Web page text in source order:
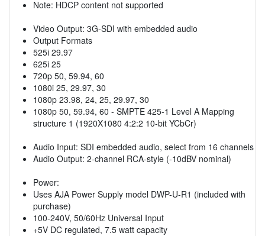
Note: HDCP content not supported
Video Output: 3G-SDI with embedded audio
Output Formats
525i 29.97
625i 25
720p 50, 59.94, 60
1080i 25, 29.97, 30
1080p 23.98, 24, 25, 29.97, 30
1080p 50, 59.94, 60 - SMPTE 425-1 Level A Mapping
structure 1 (1920X1080 4:2:2 10-bit YCbCr)
Audio Input: SDI embedded audio, select from 16 channels
Audio Output: 2-channel RCA-style (-10dBV nominal)
Power:
Uses AJA Power Supply model DWP-U-R1 (included with
purchase)
100-240V, 50/60Hz Universal Input
+5V DC regulated, 7.5 watt capacity